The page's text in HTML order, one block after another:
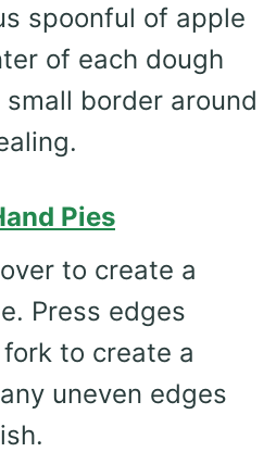
spoonful of apple
of each dough
border around
Pies
to create a
Press edges
to create a
uneven edges